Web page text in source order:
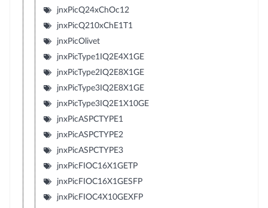
jnxPicQ24xChOc12
jnxPicQ210xChE1T1
jnxPicOlivet
jnxPicType1IQ2E4X1GE
jnxPicType2IQ2E8X1GE
jnxPicType3IQ2E8X1GE
jnxPicType3IQ2E1X10GE
jnxPicASPCTYPE1
jnxPicASPCTYPE2
jnxPicASPCTYPE3
jnxPicFIOC16X1GETP
jnxPicFIOC16X1GESFP
jnxPicFIOC4X10GEXFP